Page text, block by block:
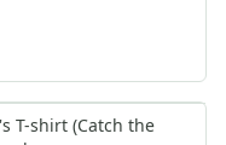
T-shirt (Catch the